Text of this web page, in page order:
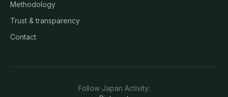
Methodology
Trust & transparency
Contact
Follow Japan Activity: